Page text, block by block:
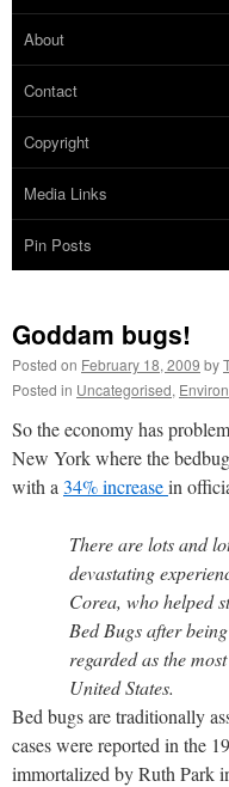
About
Contact
Copyright
Media Links
Pin Posts
Goddam bugs!
Posted on February 18, 2009 by
Posted in Uncategorised,
So the economy has
New York where the
with a 34% increasein
There are lots and
devastating
Corea, who helped
Bed Bugs after
regarded as the
United States.
Bed bugs are traditionally
cases were reported in the
immortalized by Ruth Park